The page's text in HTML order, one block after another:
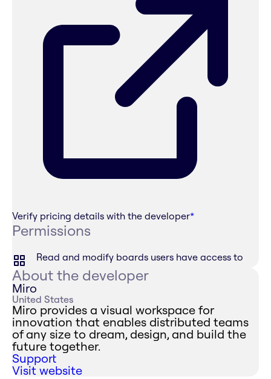
Verify pricing details with the developer*
Permissions
Read and modify boards users have access to
About the developer
Miro
United States
Miro provides a visual workspace for
innovation that enables distributed teams
of any size to dream, design, and build the
future together.
Support
Visit website